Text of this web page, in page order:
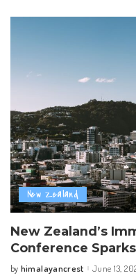
New Zealand
New Zealand’s
Conference
Posted
by himalayancrest June 13,